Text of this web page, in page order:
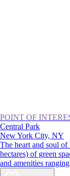
POINT OF
Central Park
New York City, NY
The heart and soul of
hectares) of green
and amenities
Central Park Zoo to